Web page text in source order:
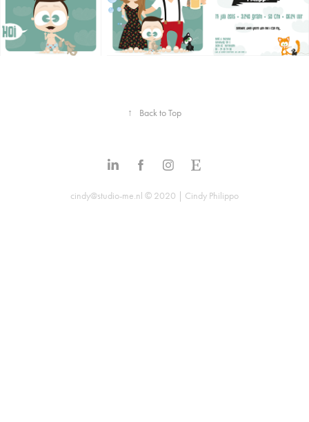
↑ Back to Top
cindy@studio-me.nl © 2020 | Cindy Philippo